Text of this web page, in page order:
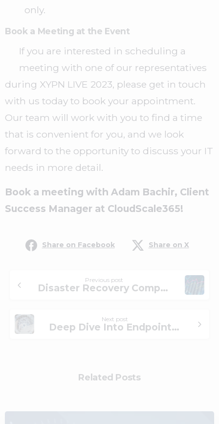
only.
Book a Meeting at the Event
If you are interested in scheduling a
meeting with one of our representatives
during XYPN LIVE 2023, please get in touch
with us today to book your appointment.
Our team will work with you to find a time
that is convenient for you, and we look
forward to the opportunity to discuss your IT
needs in more detail.
Book a meeting with Adam Bachir, Client
Success Manager at CloudScale365!
Share on Facebook Share on X
Previous post
Disaster Recovery Compliance in the Financial Sector: How a Managed Service Provider Can Help
Next post
Deep Dive Into Endpoint Security: EPP vs. EDR vs. XDR
Related Posts